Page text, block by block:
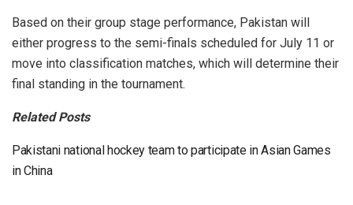
Based on their group stage performance, Pakistan will
either progress to the semi-finals scheduled for July 11 or
move into classification matches, which will determine their
final standing in the tournament.
Related Posts
Pakistani national hockey team to participate in Asian Games
in China